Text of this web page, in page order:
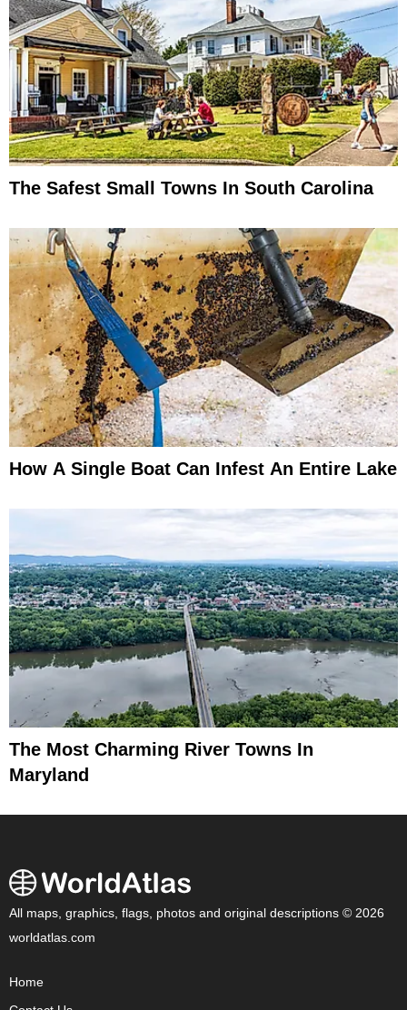
The Safest Small Towns In South Carolina
How A Single Boat Can Infest An Entire Lake
The Most Charming River Towns In
Maryland
All maps, graphics, flags, photos and original descriptions © 2026
worldatlas.com
Home